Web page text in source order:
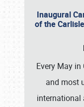
Inaugural
of the
Every May in
and most
international